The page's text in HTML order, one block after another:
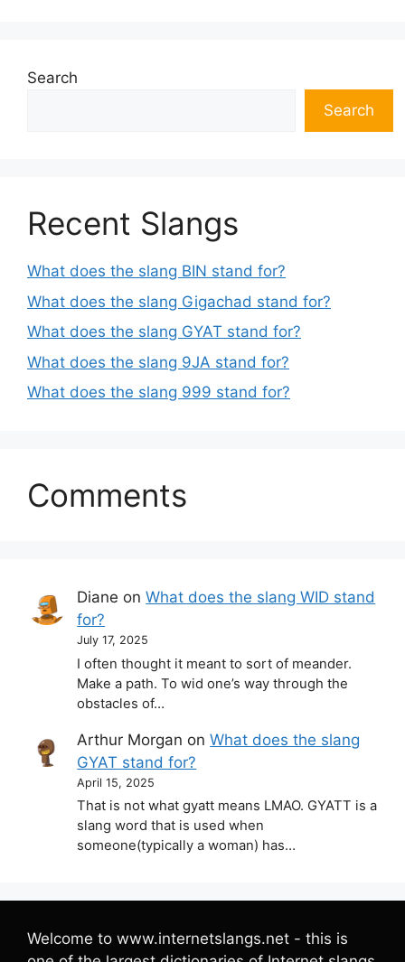
Search
Search
Recent Slangs
What does the slang BIN stand for?
What does the slang Gigachad stand for?
What does the slang GYAT stand for?
What does the slang 9JA stand for?
What does the slang 999 stand for?
Comments
Diane onWhat does the slang WID stand
for?
July 17, 2025
I often thought it meant to sort of meander.
Make a path. To wid one’s way through the
obstacles of…
Arthur Morgan onWhat does the slang
GYAT stand for?
April 15, 2025
That is not what gyatt means LMAO. GYATT is a
slang word that is used when
someone(typically a woman) has…
Welcome to www.internetslangs.net - this is